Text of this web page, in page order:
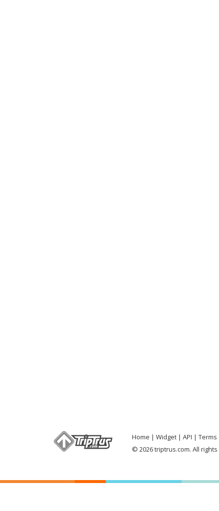
Home Widget API
Terms
© 2026 triptrus.com. All